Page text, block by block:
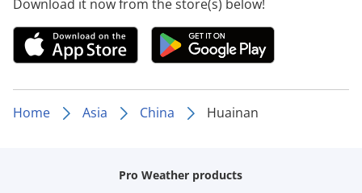
Download it now from the store(s) below!
Home Asia China Huainan
Pro Weather products